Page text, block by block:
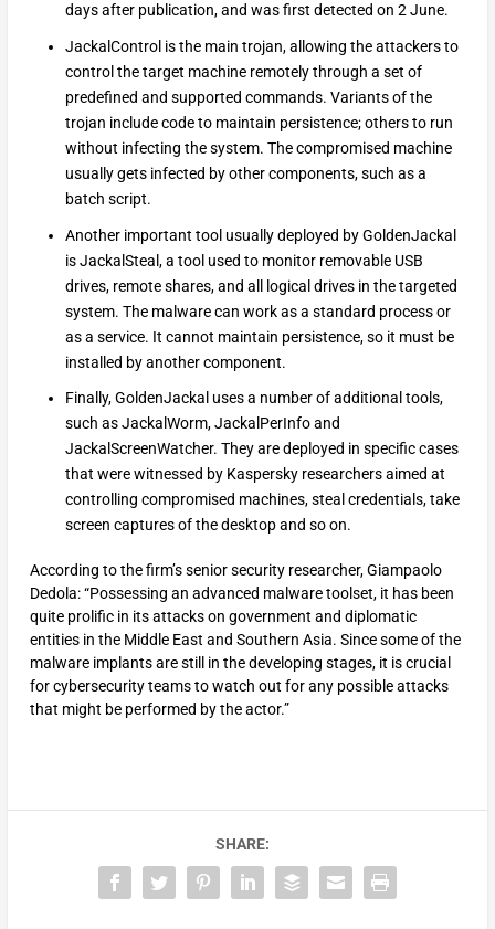
days after publication, and was first detected on 2 June.
JackalControl is the main trojan, allowing the attackers to
control the target machine remotely through a set of
predefined and supported commands. Variants of the
trojan include code to maintain persistence; others to run
without infecting the system. The compromised machine
usually gets infected by other components, such as a
batch script.
Another important tool usually deployed by GoldenJackal
is JackalSteal, a tool used to monitor removable USB
drives, remote shares, and all logical drives in the targeted
system. The malware can work as a standard process or
as a service. It cannot maintain persistence, so it must be
installed by another component.
Finally, GoldenJackal uses a number of additional tools,
such as JackalWorm, JackalPerInfo and
JackalScreenWatcher. They are deployed in specific cases
that were witnessed by Kaspersky researchers aimed at
controlling compromised machines, steal credentials, take
screen captures of the desktop and so on.
According to the firm’s senior security researcher, Giampaolo
Dedola: “Possessing an advanced malware toolset, it has been
quite prolific in its attacks on government and diplomatic
entities in the Middle East and Southern Asia. Since some of the
malware implants are still in the developing stages, it is crucial
for cybersecurity teams to watch out for any possible attacks
that might be performed by the actor.”
SHARE: